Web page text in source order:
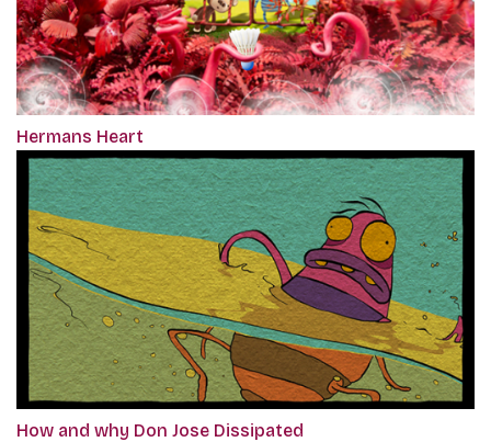
Hermans Heart
How and why Don Jose Dissipated